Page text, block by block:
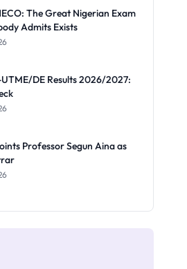
The Great Nigerian Exam
Admits Exists
DE Results 2026/2027:
Professor Segun Aina as